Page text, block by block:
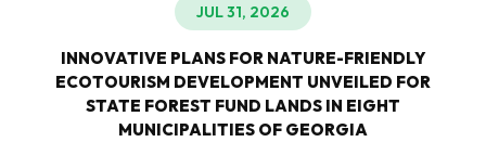
JUL 31, 2026
INNOVATIVE PLANS FOR NATURE-FRIENDLY
ECOTOURISM DEVELOPMENT UNVEILED FOR
STATE FOREST FUND LANDS IN EIGHT
MUNICIPALITIES OF GEORGIA